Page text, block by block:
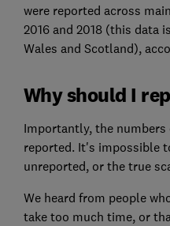
were reported across
2016 and 2018 (this data
Wales and Scotland),
Why should I
Importantly, the numbers
reported. It's impossible
unreported, or the true
We heard from people
take too much time, or